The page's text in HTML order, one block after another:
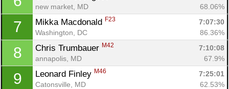
new market, MD
68.06%
7 Mikka Macdonald F23
7:07:30
Washington, DC
86.36%
8 Chris Trumbauer M42
7:10:08
annapolis, MD
67.9%
9 Leonard Finley M46
7:25:01
Catonsville, MD
62.53%